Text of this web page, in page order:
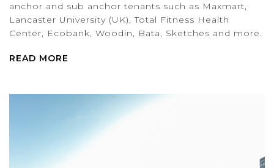
anchor and sub anchor tenants such as Maxmart,
Lancaster University (UK), Total Fitness Health
Center, Ecobank, Woodin, Bata, Sketches and more.
READ MORE